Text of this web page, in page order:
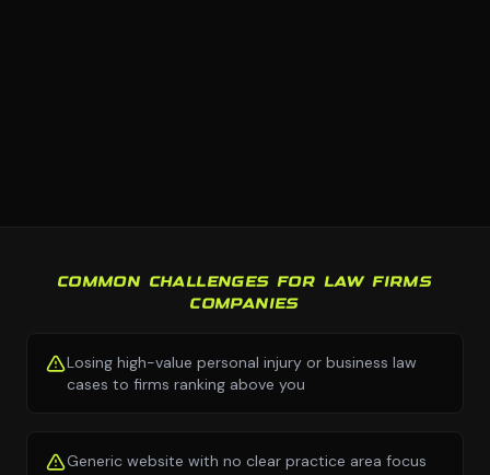
COMMON CHALLENGES FOR LAW FIRMS
COMPANIES
Losing high-value personal injury or business law
cases to firms ranking above you
Generic website with no clear practice area focus